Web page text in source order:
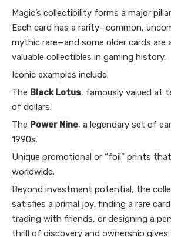
Magic’s collectibility forms a major
Each card has a rarity—common,
mythic rare—and some older cards are
valuable collectibles in gaming history.
Iconic examples include:
The Black Lotus, famously valued at
of dollars.
The Power Nine, a legendary set of
1990s.
Unique promotional or “foil” prints
worldwide.
Beyond investment potential, the
satisfies a primal joy: finding a rare
trading with friends, or designing a
thrill of discovery and ownership gives